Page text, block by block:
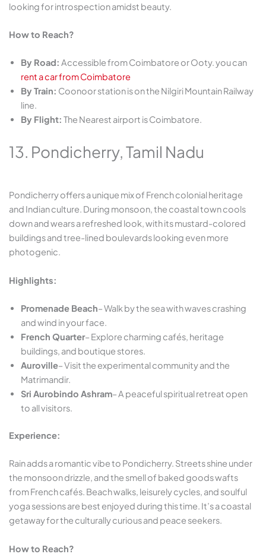
looking for introspection amidst beauty.
How to Reach?
By Road: Accessible from Coimbatore or Ooty. you can
rent a car from Coimbatore
By Train: Coonoor station is on the Nilgiri Mountain Railway
line.
By Flight: The Nearest airport is Coimbatore.
13. Pondicherry, Tamil Nadu
Pondicherry offers a unique mix of French colonial heritage
and Indian culture. During monsoon, the coastal town cools
down and wears a refreshed look, with its mustard-colored
buildings and tree-lined boulevards looking even more
photogenic.
Highlights:
Promenade Beach– Walk by the sea with waves crashing
and wind in your face.
French Quarter– Explore charming cafés, heritage
buildings, and boutique stores.
Auroville– Visit the experimental community and the
Matrimandir.
Sri Aurobindo Ashram– A peaceful spiritual retreat open
to all visitors.
Experience:
Rain adds a romantic vibe to Pondicherry. Streets shine under
the monsoon drizzle, and the smell of baked goods wafts
from French cafés. Beach walks, leisurely cycles, and soulful
yoga sessions are best enjoyed during this time. It’s a coastal
getaway for the culturally curious and peace seekers.
How to Reach?